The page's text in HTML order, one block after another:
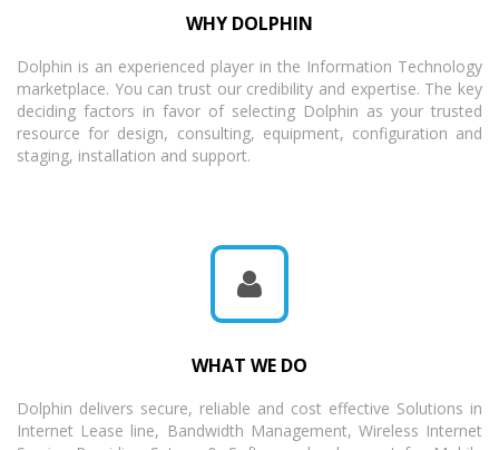
WHY DOLPHIN
Dolphin is an experienced player in the Information Technology
marketplace. You can trust our credibility and expertise. The key
deciding factors in favor of selecting Dolphin as your trusted
resource for design, consulting, equipment, configuration and
staging, installation and support.
WHAT WE DO
Dolphin delivers secure, reliable and cost effective Solutions in
Internet Lease line, Bandwidth Management, Wireless Internet